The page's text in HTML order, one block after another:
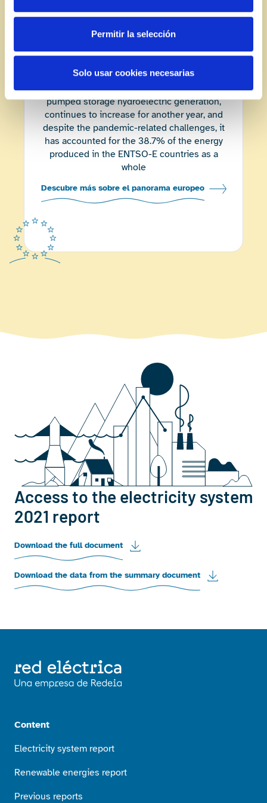
Permitir la selección
Solo usar cookies necesarias
Compared to
2020
Energy from renewable sources, excluding
pumped storage hydroelectric generation,
continues to increase for another year, and
despite the pandemic-related challenges, it
has accounted for the 38.7% of the energy
produced in the ENTSO-E countries as a
whole
Descubre más sobre el panorama europeo
Access to the electricity system
2021 report
Download the full document
Download the data from the summary document
Content
Electricity system report
Renewable energies report
Previous reports